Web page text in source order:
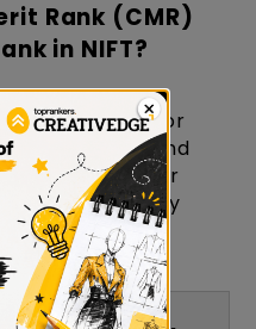
Rank (CMR)
in NIFT?
rank used for
campuses and
shows your
category
and is used for